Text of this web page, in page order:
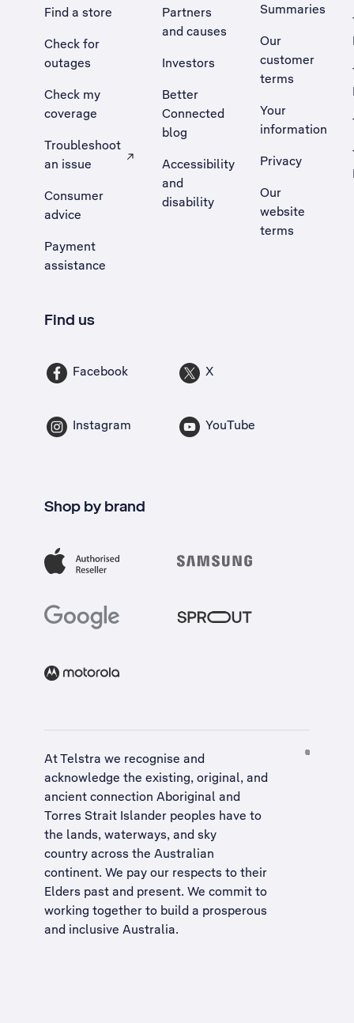
Find a store
Check for
outages
Check my
coverage
Troubleshoot
an issue
, Opens external site in a new tab
Consumer
advice
Payment
assistance
Partners
and causes
Investors
Better
Connected
blog
Accessibility
and
disability
Summaries
Our
customer
terms
Your
information
Privacy
Our
website
terms
Find us
Facebook X
Instagram YouTube
Shop by brand
At Telstra we recognise and
acknowledge the existing, original, and
ancient connection Aboriginal and
Torres Strait Islander peoples have to
the lands, waterways, and sky
country across the Australian
continent. We pay our respects to their
Elders past and present. We commit to
working together to build a prosperous
and inclusive Australia.